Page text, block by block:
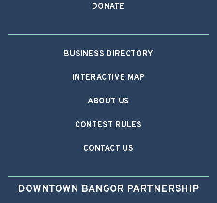
DONATE
BUSINESS DIRECTORY
INTERACTIVE MAP
ABOUT US
CONTEST RULES
CONTACT US
DOWNTOWN BANGOR PARTNERSHIP